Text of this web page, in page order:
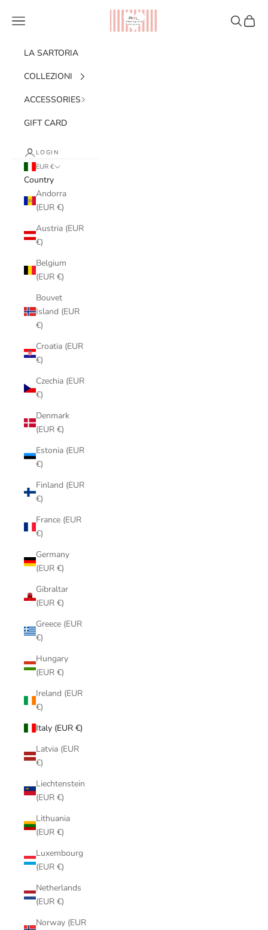
Ribes of LOVE
Navigation menu Search
Cart
LA SARTORIA
COLLEZIONI
ACCESSORIES
GIFT CARD
LOGIN
EUR €
Country
Andorra
(EUR €)
Austria (EUR
€)
Belgium
(EUR €)
Bouvet
Island (EUR
€)
Croatia (EUR
€)
Czechia (EUR
€)
Denmark
(EUR €)
Estonia (EUR
€)
Finland (EUR
€)
France (EUR
€)
Germany
(EUR €)
Gibraltar
(EUR €)
Greece (EUR
€)
Hungary
(EUR €)
Ireland (EUR
€)
Italy (EUR €)
Latvia (EUR
€)
Liechtenstein
(EUR €)
Lithuania
(EUR €)
Luxembourg
(EUR €)
Netherlands
(EUR €)
Norway (EUR